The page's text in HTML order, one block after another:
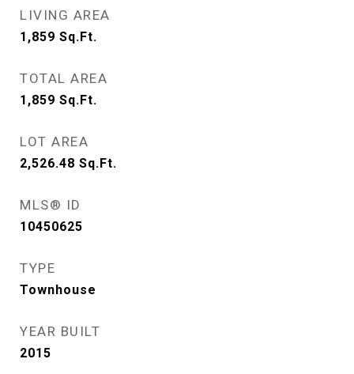
LIVING AREA
1,859 Sq.Ft.
TOTAL AREA
1,859 Sq.Ft.
LOT AREA
2,526.48 Sq.Ft.
MLS® ID
10450625
TYPE
Townhouse
YEAR BUILT
2015